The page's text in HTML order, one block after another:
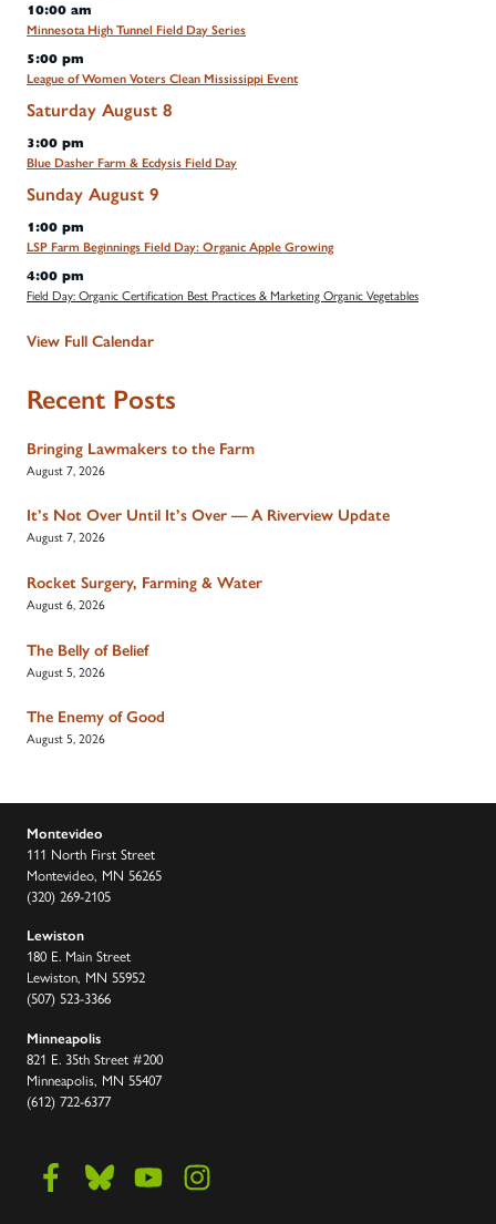
10:00 am
Minnesota High Tunnel Field Day Series
5:00 pm
League of Women Voters Clean Mississippi Event
Saturday August 8
3:00 pm
Blue Dasher Farm & Ecdysis Field Day
Sunday August 9
1:00 pm
LSP Farm Beginnings Field Day: Organic Apple Growing
4:00 pm
Field Day: Organic Certification Best Practices & Marketing Organic Vegetables
View Full Calendar
Recent Posts
Bringing Lawmakers to the Farm
August 7, 2026
It’s Not Over Until It’s Over — A Riverview Update
August 7, 2026
Rocket Surgery, Farming & Water
August 6, 2026
The Belly of Belief
August 5, 2026
The Enemy of Good
August 5, 2026
Montevideo
111 North First Street
Montevideo, MN 56265
(320) 269-2105
Lewiston
180 E. Main Street
Lewiston, MN 55952
(507) 523-3366
Minneapolis
821 E. 35th Street #200
Minneapolis, MN 55407
(612) 722-6377